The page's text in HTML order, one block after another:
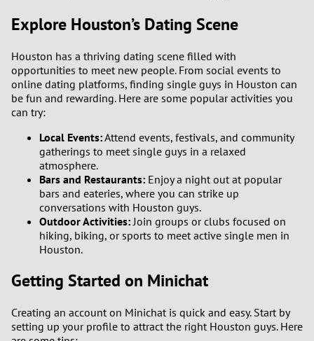
Explore Houston’s Dating Scene
Houston has a thriving dating scene filled with
opportunities to meet new people. From social events to
online dating platforms, finding single guys in Houston can
be fun and rewarding. Here are some popular activities you
can try:
Local Events:Attend events, festivals, and community
gatherings to meet single guys in a relaxed
atmosphere.
Bars and Restaurants: Enjoy a night out at popular
bars and eateries, where you can strike up
conversations with Houston guys.
Outdoor Activities: Join groups or clubs focused on
hiking, biking, or sports to meet active single men in
Houston.
Getting Started on Minichat
Creating an account on Minichat is quick and easy. Start by
setting up your profile to attract the right Houston guys. Here